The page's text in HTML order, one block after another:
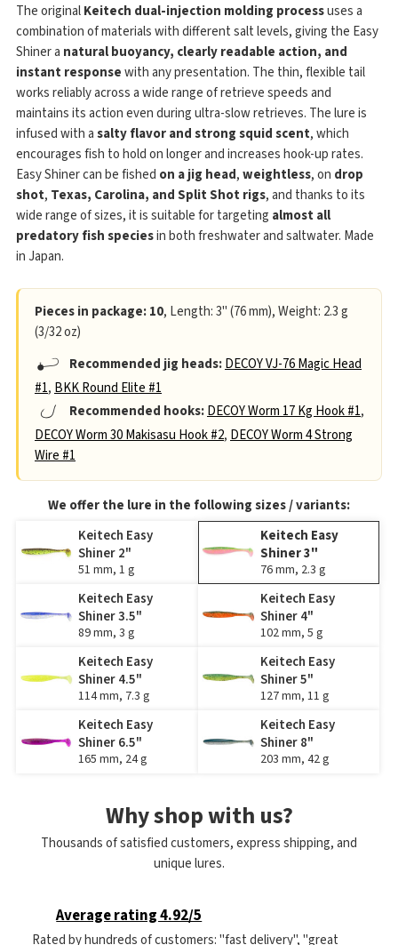
The originalKeitech dual-injection molding processuses a
combination of materials with different salt levels, giving the Easy
Shiner a natural buoyancy, clearly readable action, and
instant responsewith any presentation. The thin, flexible tail
works reliably across a wide range of retrieve speeds and
maintains its action even during ultra-slow retrieves. The lure is
infused with asalty flavor and strong squid scent, which
encourages fish to hold on longer and increases hook-up rates.
Easy Shiner can be fished on a jig head,weightless, on drop
shot, Texas, Carolina, and Split Shot rigs, and thanks to its
wide range of sizes, it is suitable for targeting almost all
predatory fish speciesin both freshwater and saltwater. Made
in Japan.
Pieces in package: 10, Length: 3" (76 mm), Weight: 2.3 g
(3/32 oz)
Recommended jig heads:DECOY VJ-76 Magic Head
#1, BKK Round Elite #1
Recommended hooks:DECOY Worm 17 Kg Hook #1,
DECOY Worm 30 Makisasu Hook #2, DECOY Worm 4 Strong
Wire #1
We offer the lure in the following sizes / variants:
Keitech Easy
Shiner 2"
51 mm, 1 g
Keitech Easy
Shiner 3"
76 mm, 2.3 g
Keitech Easy
Shiner 3.5"
89 mm, 3 g
Keitech Easy
Shiner 4"
102 mm, 5 g
Keitech Easy
Shiner 4.5"
114 mm, 7.3 g
Keitech Easy
Shiner 5"
127 mm, 11 g
Keitech Easy
Shiner 6.5"
165 mm, 24 g
Keitech Easy
Shiner 8"
203 mm, 42 g
Why shop with us?
Thousands of satisfied customers, express shipping, and
unique lures.
Average rating 4.92/5
Rated by hundreds of customers: "fast delivery", "great